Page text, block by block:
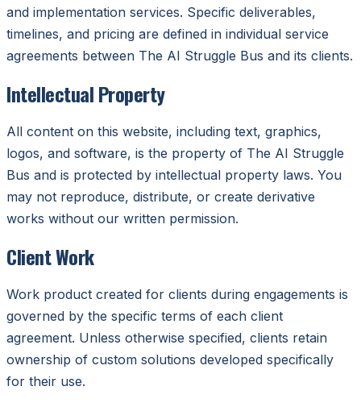
and implementation services. Specific deliverables,
timelines, and pricing are defined in individual service
agreements between The AI Struggle Bus and its clients.
Intellectual Property
All content on this website, including text, graphics,
logos, and software, is the property of The AI Struggle
Bus and is protected by intellectual property laws. You
may not reproduce, distribute, or create derivative
works without our written permission.
Client Work
Work product created for clients during engagements is
governed by the specific terms of each client
agreement. Unless otherwise specified, clients retain
ownership of custom solutions developed specifically
for their use.